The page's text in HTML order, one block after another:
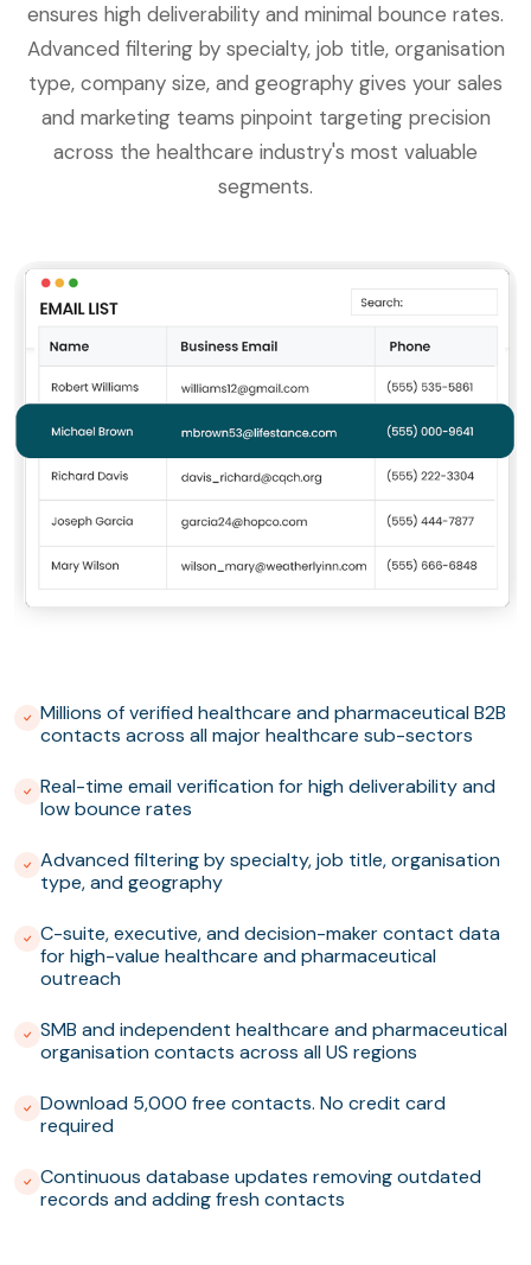
ensures high deliverability and minimal bounce rates.
Advanced filtering by specialty, job title, organisation
type, company size, and geography gives your sales
and marketing teams pinpoint targeting precision
across the healthcare industry's most valuable
segments.
Millions of verified healthcare and pharmaceutical B2B
contacts across all major healthcare sub-sectors
Real-time email verification for high deliverability and
low bounce rates
Advanced filtering by specialty, job title, organisation
type, and geography
C-suite, executive, and decision-maker contact data
for high-value healthcare and pharmaceutical
outreach
SMB and independent healthcare and pharmaceutical
organisation contacts across all US regions
Download 5,000 free contacts. No credit card
required
Continuous database updates removing outdated
records and adding fresh contacts